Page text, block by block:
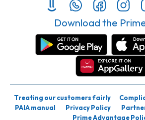
Download the
Treating our customers fairly
PAIA manual
Privacy Policy
Prime Advantage